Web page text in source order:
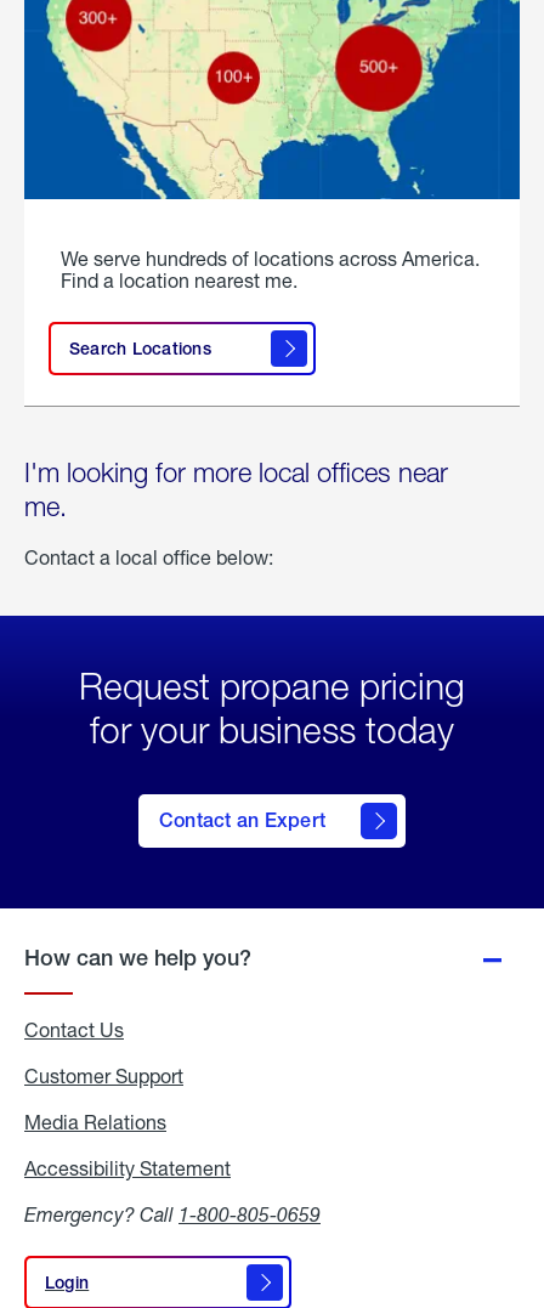
We serve hundreds of locations across America.
Find a location nearest me.
Search Locations
I'm looking for more local offices near
me.
Contact a local office below:
Request propane pricing
for your business today
Contact an Expert
How can we help you?
Contact Us
Customer Support
Media Relations
Accessibility Statement
Emergency? Call 1-800-805-0659
Login
Login